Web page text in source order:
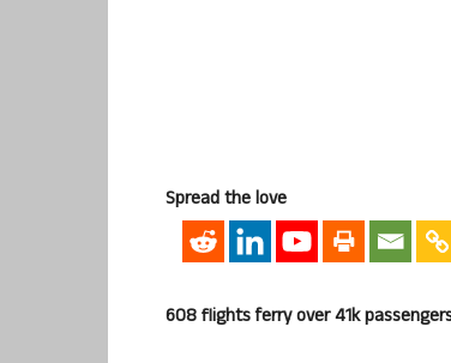
Spread the love
608 flights ferry over 41k